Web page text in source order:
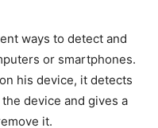
ways to detect and
or smartphones.
his device, it detects
device and gives a
it.